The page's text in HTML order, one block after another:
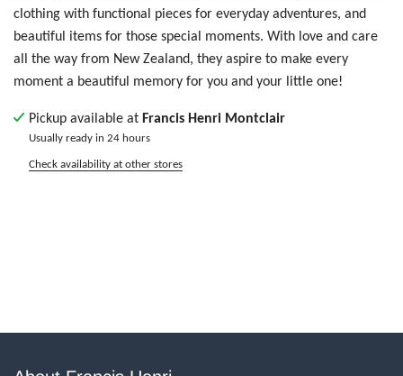
clothing with functional pieces for everyday adventures, and
beautiful items for those special moments. With love and care
all the way from New Zealand, they aspire to make every
moment a beautiful memory for you and your little one!
Pickup available at Francis Henri Montclair
Usually ready in 24 hours
Check availability at other stores